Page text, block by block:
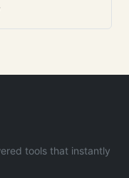
tools that instantly